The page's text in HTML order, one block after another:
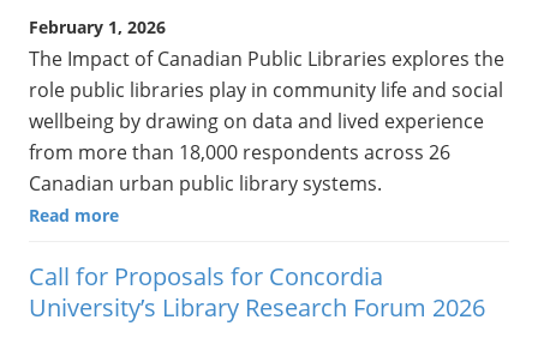
February 1, 2026
The Impact of Canadian Public Libraries explores the
role public libraries play in community life and social
wellbeing by drawing on data and lived experience
from more than 18,000 respondents across 26
Canadian urban public library systems.
Read more
Call for Proposals for Concordia
University’s Library Research Forum 2026